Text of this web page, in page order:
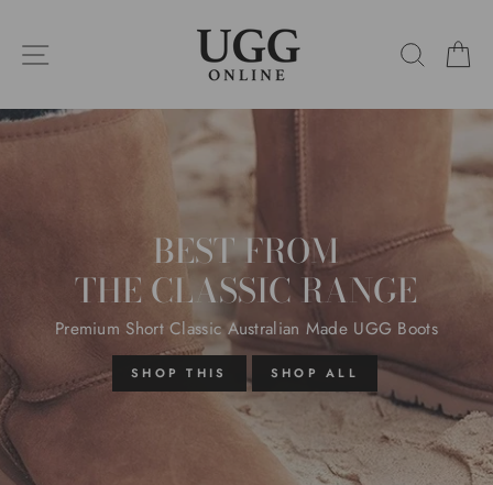
content
SITE NAVIGATION UGG
ONLINE
Pause
BEST FROM
THE CLASSIC RANGE
Premium Short Classic Australian Made UGG Boots
SHOP THIS SHOP ALL